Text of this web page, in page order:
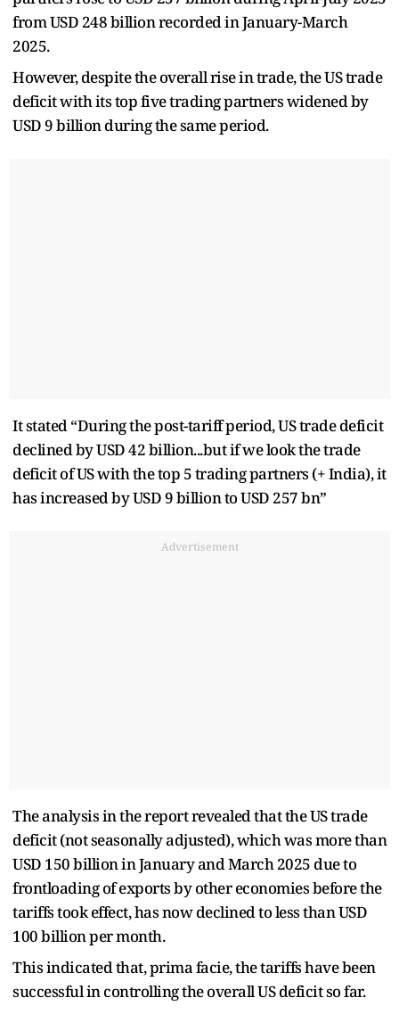
from USD 248 billion recorded in January-March
2025.
However, despite the overall rise in trade, the US trade
deficit with its top five trading partners widened by
USD 9 billion during the same period.
It stated “During the post-tariff period, US trade deficit
declined by USD 42 billion...but if we look the trade
deficit of US with the top 5 trading partners (+ India), it
has increased by USD 9 billion to USD 257 bn”
Advertisement
The analysis in the report revealed that the US trade
deficit (not seasonally adjusted), which was more than
USD 150 billion in January and March 2025 due to
frontloading of exports by other economies before the
tariffs took effect, has now declined to less than USD
100 billion per month.
This indicated that, prima facie, the tariffs have been
successful in controlling the overall US deficit so far.